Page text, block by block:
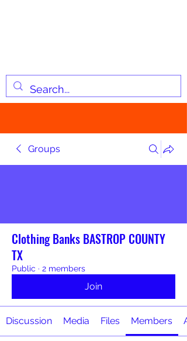
Groups
Clothing Banks BASTROP COUNTY
TX
Public · 2 members
Join
Discussion Media Files Members